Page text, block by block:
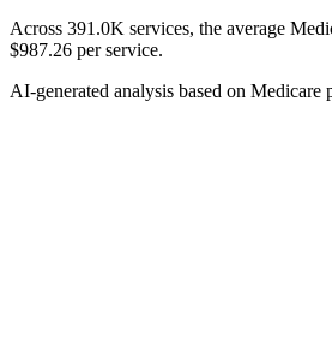
Across 391.0K services, the average
$987.26 per service.
AI-generated analysis based on Medicare